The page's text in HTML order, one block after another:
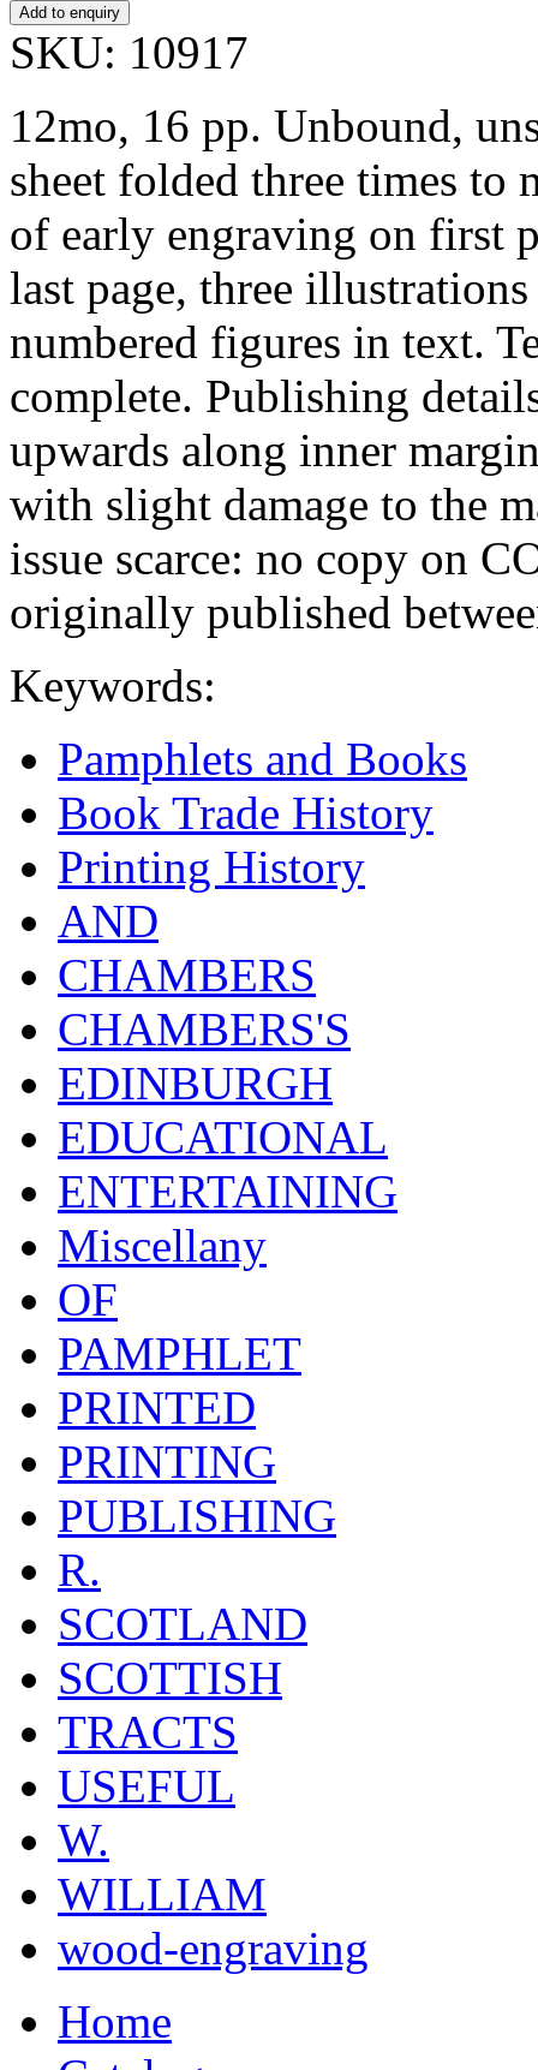
SKU: 10917
12mo, 16 pp. Unbound,
sheet folded three times to
of early engraving on first
last page, three
numbered figures in text.
complete. Publishing
upwards along inner
with slight damage to the
issue scarce: no copy on
originally published
Keywords:
Pamphlets and Books
Book Trade History
Printing History
AND
CHAMBERS
CHAMBERS'S
EDINBURGH
EDUCATIONAL
ENTERTAINING
Miscellany
OF
PAMPHLET
PRINTED
PRINTING
PUBLISHING
R.
SCOTLAND
SCOTTISH
TRACTS
USEFUL
W.
WILLIAM
wood-engraving
Home